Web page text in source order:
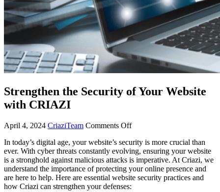
Strengthen the Security of Your Website
with CRIAZI
April 4, 2024 CriaziTeam Comments Off
In today’s digital age, your website’s security is more crucial than
ever. With cyber threats constantly evolving, ensuring your website
is a stronghold against malicious attacks is imperative. At Criazi, we
understand the importance of protecting your online presence and
are here to help. Here are essential website security practices and
how Criazi can strengthen your defenses: